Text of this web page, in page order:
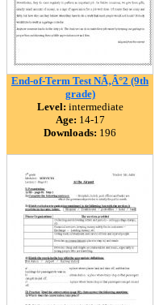
End-of-Term Test NÃ‚Â°2 (9th
grade)
Level: intermediate
Age: 14-17
Downloads: 196